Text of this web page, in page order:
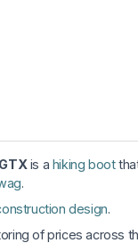
is a hiking boot
.
design.
of prices across